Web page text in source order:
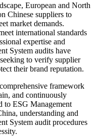
European and North
Chinese suppliers to
market demands.
international standards
expertise and
System audits have
to verify supplier
their brand reputation.
framework
and continuously
to ESG Management
understanding and
System audit procedures